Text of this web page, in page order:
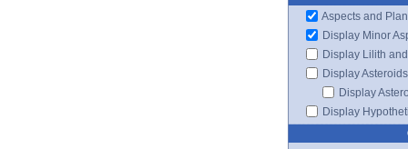
Aspects and
Display Minor
Display Lilith
Display Asteroids
Display
Display